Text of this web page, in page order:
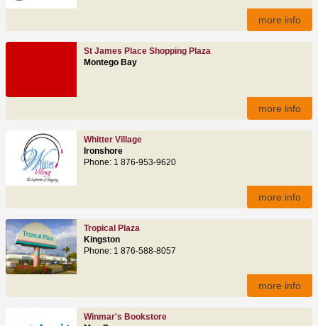
more info
St James Place Shopping Plaza
Montego Bay
more info
Whitter Village
Ironshore
Phone: 1 876-953-9620
more info
Tropical Plaza
Kingston
Phone: 1 876-588-8057
more info
Winmar's Bookstore